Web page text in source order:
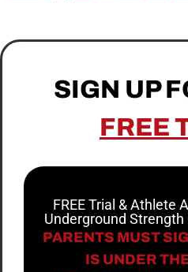
SIGN UP
FREE
FREE Trial & Athlete
Underground
PARENTS MUST
IS UNDER